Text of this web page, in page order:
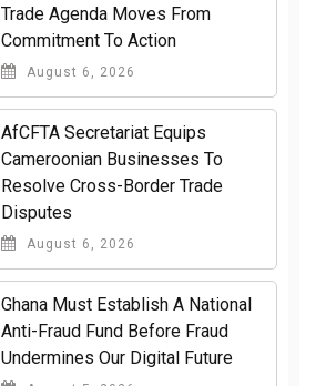
Trade Agenda Moves From
Commitment To Action
August 6, 2026
AfCFTA Secretariat Equips
Cameroonian Businesses To
Resolve Cross-Border Trade
Disputes
August 6, 2026
Ghana Must Establish A National
Anti-Fraud Fund Before Fraud
Undermines Our Digital Future